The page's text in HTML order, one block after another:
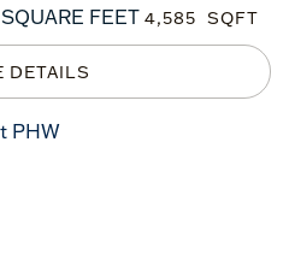
SQUARE FEET 4,585